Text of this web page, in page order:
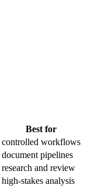
Best for
controlled workflows
document pipelines
research and review
high-stakes analysis